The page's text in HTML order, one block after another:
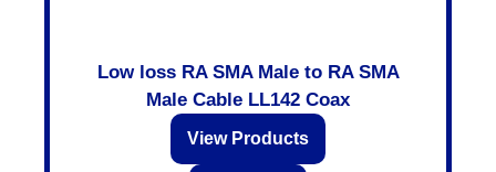
Low loss RA SMA Male to RA SMA
Male Cable LL142 Coax
View Products